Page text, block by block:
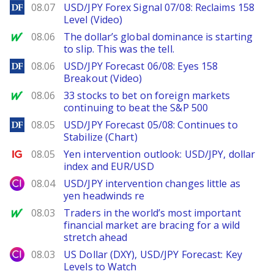
DailyForex
08.07
USD/JPY Forex Signal 07/08: Reclaims 158
Level (Video)
MarketWatch
08.06
The dollar’s global dominance is starting
to slip. This was the tell.
DailyForex
08.06
USD/JPY Forecast 06/08: Eyes 158
Breakout (Video)
MarketWatch
08.06
33 stocks to bet on foreign markets
continuing to beat the S&P 500
DailyForex
08.05
USD/JPY Forecast 05/08: Continues to
Stabilize (Chart)
Ig.com
08.05
Yen intervention outlook: USD/JPY, dollar
index and EUR/USD
City Index
08.04
USD/JPY intervention changes little as
yen headwinds re
MarketWatch
08.03
Traders in the world’s most important
financial market are bracing for a wild
stretch ahead
City Index
08.03
US Dollar (DXY), USD/JPY Forecast: Key
Levels to Watch